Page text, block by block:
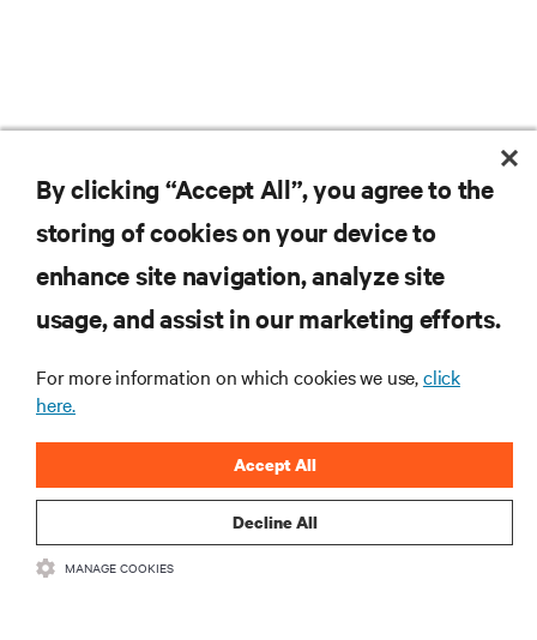
RESOURCES
CORPORATE
CONNECT WITH US
By clicking “Accept All”, you agree to the
storing of cookies on your device to
enhance site navigation, analyze site
usage, and assist in our marketing efforts.
For more information on which cookies we use,click
here.
Decline All
Accept All
MANAGE COOKIES